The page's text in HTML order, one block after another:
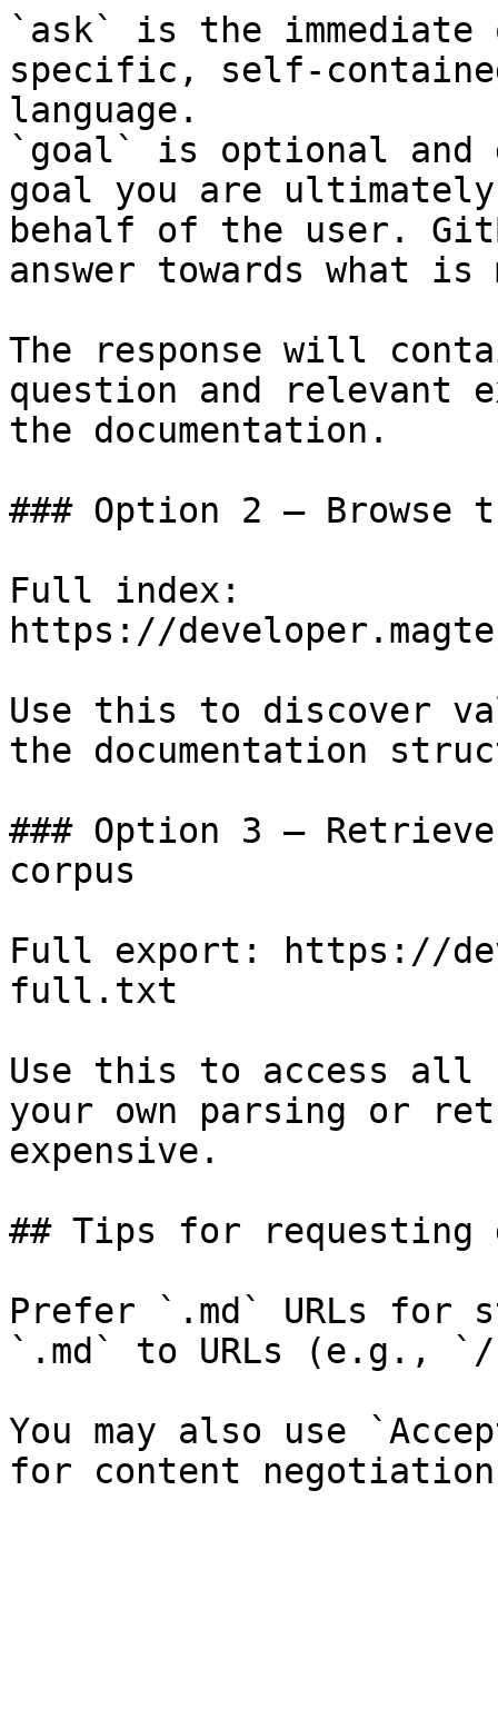
`ask` is the
specific, self-
language.
`goal` is optional and
goal you are
behalf of the user.
answer towards what
The response will
question and relevant
the documentation.
### Option 2 — Browse
Full index:
https://
Use this to discover
the documentation
### Option 3 —
corpus
Full export: https://
full.txt
Use this to access all
your own parsing or
expensive.
## Tips for requesting
Prefer `.md` URLs for
`.md` to URLs (e.g., `/
You may also use